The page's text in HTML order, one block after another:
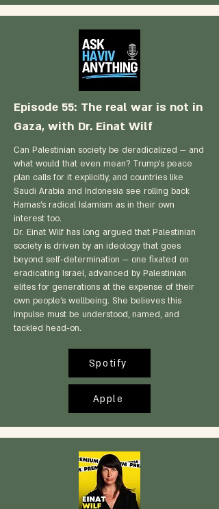
Episode 55: The real war is not in
Gaza, with Dr. Einat Wilf
Can Palestinian society be deradicalized — and
what would that even mean? Trump's peace
plan calls for it explicitly, and countries like
Saudi Arabia and Indonesia see rolling back
Hamas's radical Islamism as in their own
interest too.
Dr. Einat Wilf has long argued that Palestinian
society is driven by an ideology that goes
beyond self-determination — one fixated on
eradicating Israel, advanced by Palestinian
elites for generations at the expense of their
own people's wellbeing. She believes this
impulse must be understood, named, and
tackled head-on.
Spotify
Apple